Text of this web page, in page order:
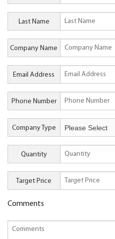
Last Name
Company Name
Email Address
Phone Number
Company Type
Quantity
Target Price
Comments